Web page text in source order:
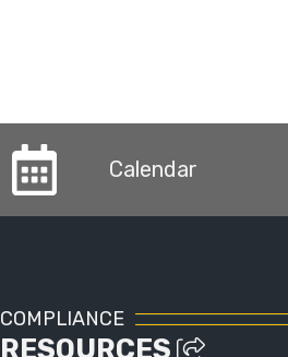
Calendar
COMPLIANCE
RESOURCES